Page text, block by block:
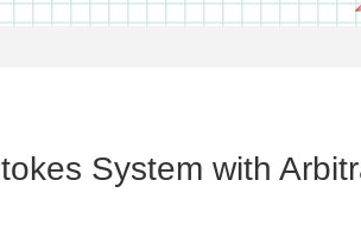
System with